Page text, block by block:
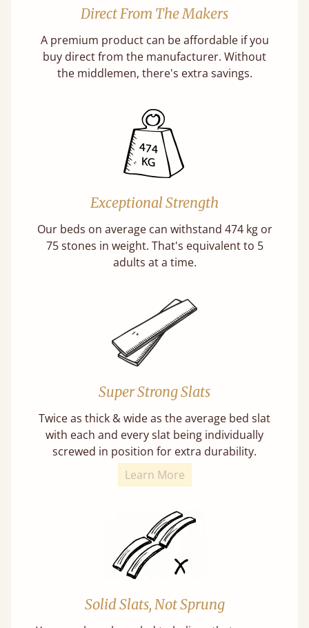
Direct From The Makers
A premium product can be affordable if you
buy direct from the manufacturer. Without
the middlemen, there's extra savings.
Exceptional Strength
Our beds on average can withstand 474 kg or
75 stones in weight. That's equivalent to 5
adults at a time.
Super Strong Slats
Twice as thick & wide as the average bed slat
with each and every slat being individually
screwed in position for extra durability.
Learn More
Solid Slats, Not Sprung